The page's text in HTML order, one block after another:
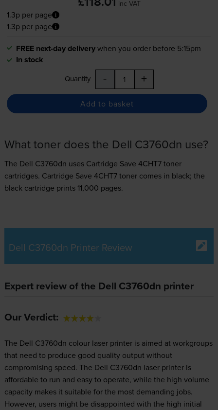
£118.01 inc VAT
1.3p per page
1.3p per page
FREE next-day deliverywhen you order before 5:15pm
In stock
Quantity - +
Add to basket
What toner does the Dell C3760dn use?
The Dell C3760dn uses Cartridge Save 4CHT7 toner
cartridges. Cartridge Save 4CHT7 toner comes in black; the
black cartridge prints 11,000 pages.
Dell C3760dn Printer Review
Expert review of the Dell C3760dn printer
Our Verdict:
The Dell C3760dn colour laser printer is aimed at workgroups
that need to produce good quality output without
compromising speed. The Dell C3760dn laser printer is
affordable to run and easy to operate, while the high volume
capacity makes it suitable for the most demanding jobs.
However, users might be disappointed with the high initial